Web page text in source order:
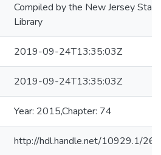
Compiled by the New Jersey State
Library
2019-09-24T13:35:03Z
2019-09-24T13:35:03Z
Year: 2015,Chapter: 74
http://hdl.handle.net/10929.1/